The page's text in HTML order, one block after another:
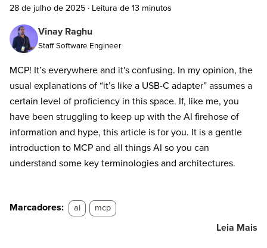
28 de julho de 2025 · Leitura de 13 minutos
Vinay Raghu
Staff Software Engineer
MCP! It’s everywhere and it's confusing. In my opinion, the
usual explanations of “it’s like a USB-C adapter” assumes a
certain level of proficiency in this space. If, like me, you
have been struggling to keep up with the AI firehose of
information and hype, this article is for you. It is a gentle
introduction to MCP and all things AI so you can
understand some key terminologies and architectures.
Marcadores: ai mcp
Leia Mais